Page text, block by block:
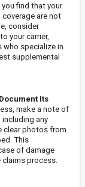
you find that your
coverage are not
consider
your carrier,
who specialize in
supplemental
Its
make a note of
any
clear photos from
This
of damage
process.